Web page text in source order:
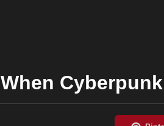
When